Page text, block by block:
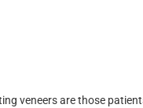
veneers are those